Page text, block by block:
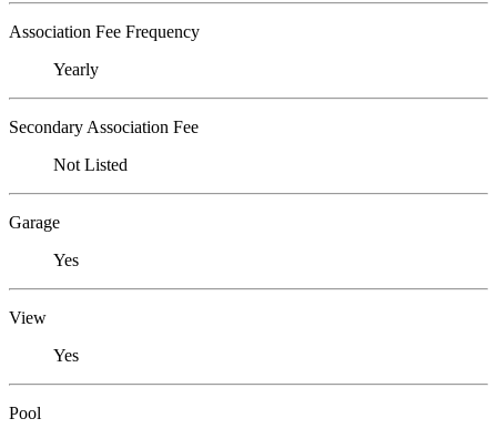
Association Fee Frequency
Yearly
Secondary Association Fee
Not Listed
Garage
Yes
View
Yes
Pool